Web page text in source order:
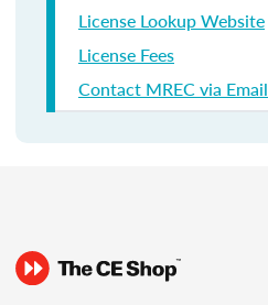
License Lookup Website
License Fees
Contact MREC via Email